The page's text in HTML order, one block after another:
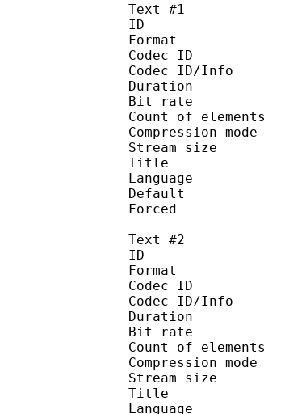
Text #1
ID
Codec
Codec ID/
Bit
Count of
Stream
Title :
Text #2
ID
Codec
Codec ID/
Bit
Count of
Stream
Title :